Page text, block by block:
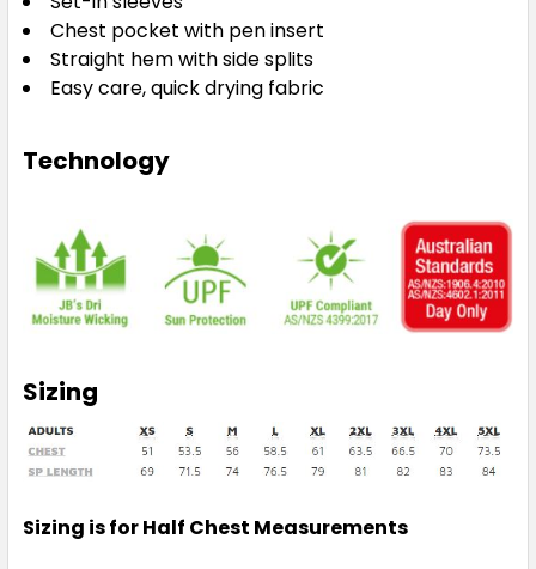
Chest pocket with pen insert
Straight hem with side splits
Easy care, quick drying fabric
Technology
Sizing
Sizing is for Half Chest Measurements